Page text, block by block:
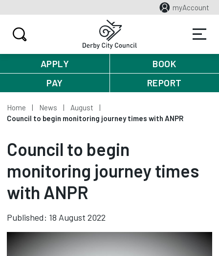
myAccount
APPLY
BOOK
PAY
REPORT
Home News
August
Council to begin monitoring journey times with ANPR
Council to begin
monitoring journey times
with ANPR
Published: 18 August 2022